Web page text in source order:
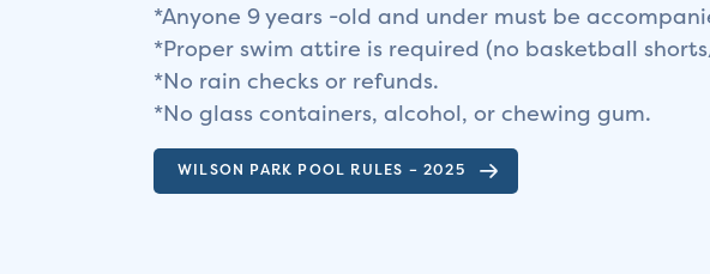
*Anyone 9 years -old and under must be
*Proper swim attire is required (no basketball
*No rain checks or refunds.
*No glass containers, alcohol, or chewing gum.
WILSON PARK POOL RULES – 2025